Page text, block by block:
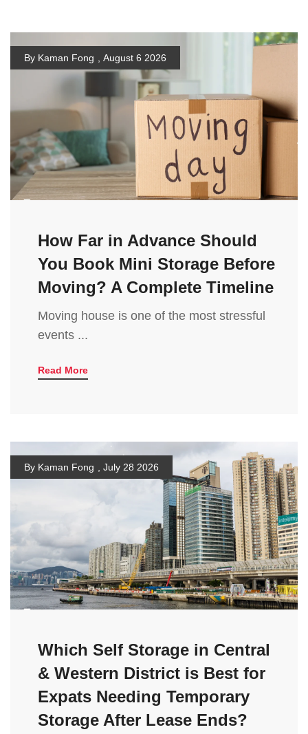
By Kaman Fong , August 6 2026
How Far in Advance Should
You Book Mini Storage Before
Moving? A Complete Timeline
Moving house is one of the most stressful
events ...
Read More
By Kaman Fong , July 28 2026
Which Self Storage in Central
& Western District is Best for
Expats Needing Temporary
Storage After Lease Ends?